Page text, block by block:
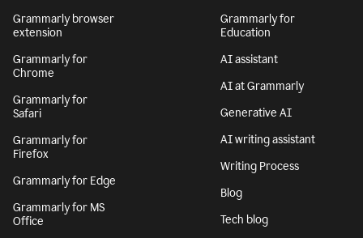
Grammarly browser
extension
Grammarly for
Chrome
Grammarly for
Safari
Grammarly for
Firefox
Grammarly for Edge
Grammarly for MS
Office
Grammarly for
Education
AI assistant
AI at Grammarly
Generative AI
AI writing assistant
Writing Process
Blog
Tech blog